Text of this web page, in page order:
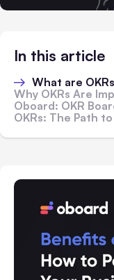
In this article
What are
Why OKRs Are
Oboard: OKR
OKRs: The Path